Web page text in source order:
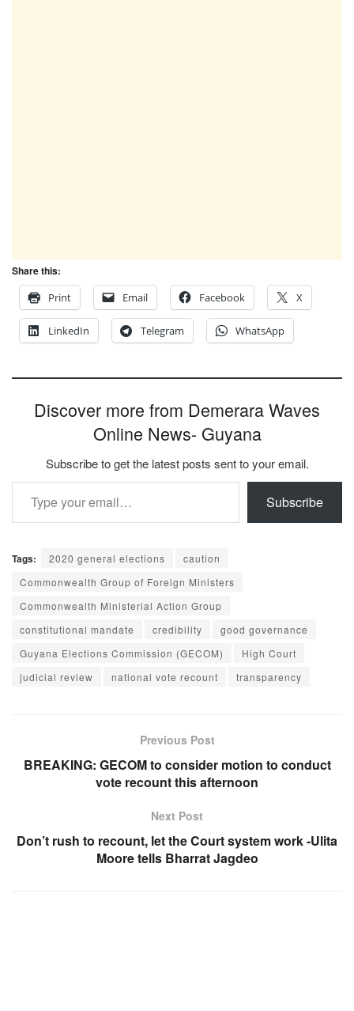
Share this:
Print
Email Facebook X
LinkedIn Telegram WhatsApp
Discover more from Demerara Waves
Online News- Guyana
Subscribe to get the latest posts sent to your email.
Type your email…
Subscribe
Tags: 2020 general elections
caution
Commonwealth Group of Foreign Ministers
Commonwealth Ministerial Action Group
constitutional mandate
credibility
good governance
Guyana Elections Commission (GECOM)
High Court
judicial review
national vote recount transparency
Previous Post
BREAKING: GECOM to consider motion to conduct
vote recount this afternoon
Next Post
Don’t rush to recount, let the Court system work -Ulita
Moore tells Bharrat Jagdeo